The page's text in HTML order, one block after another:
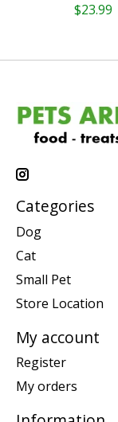
$23.99
Categories
Dog
Cat
Small Pet
Store Location
My account
Register
My orders